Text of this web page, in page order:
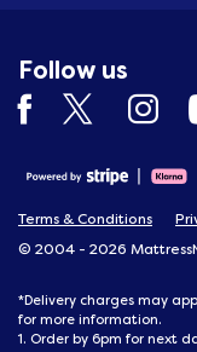
Follow us
Terms & Conditions
© 2004 - 2026
*Delivery charges may
for more information.
1. Order by 6pm for next